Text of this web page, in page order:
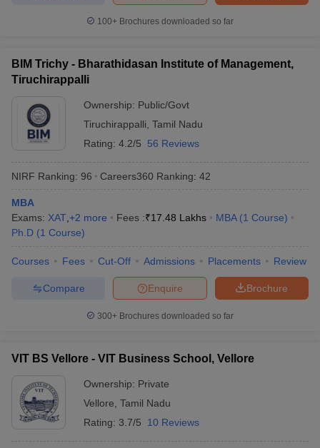
100+ Brochures downloaded so far
BIM Trichy - Bharathidasan Institute of Management,
Tiruchirappalli
Ownership: Public/Govt
Tiruchirappalli Tamil Nadu
Rating: 4.2/5 56 Reviews
NIRF Ranking: 96 Careers360 Ranking: 42
MBA
Exams: XAT +2 more Fees :₹17.48 Lakhs MBA (1 Course)
Ph.D (1 Course)
Courses Fees Cut-Off Admissions Placements Review
Brochure
Enquire
Compare
300+ Brochures downloaded so far
VIT BS Vellore - VIT Business School, Vellore
Ownership: Private
Vellore Tamil Nadu
Rating: 3.7/5 10 Reviews